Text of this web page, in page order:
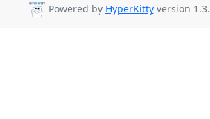
Powered by HyperKittyversion